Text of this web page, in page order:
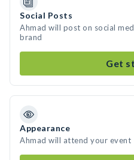
Social Posts
Ahmad will post on social
brand
Get
Appearance
Ahmad will attend your event